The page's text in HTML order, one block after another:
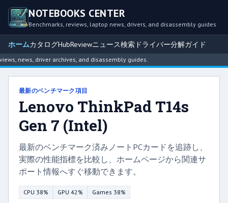
NOTEBOOKS CENTER
Benchmarks, reviews, laptop news, drivers, and disassembly guides
ホームカタログHubReviewニュース検索 ドライバー分解ガイド
news, driver archives, and disassembly guides.
最新のベンチマーク項目
Lenovo ThinkPad T14s
Gen 7 (Intel)
最新のベンチマーク済みノートPCカードを追跡し、
実際の性能指標を比較し、ホームページから関連サ
ポート情報へすぐ移動できます。
CPU 38% GPU 42% Games 38%